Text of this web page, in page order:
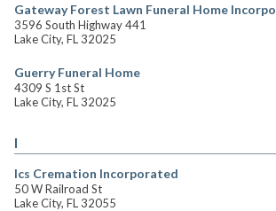
Gateway Forest Lawn Funeral Home
3596 South Highway 441
Lake City, FL 32025
Guerry Funeral Home
4309 S 1st St
Lake City, FL 32025
I
Ics Cremation Incorporated
50 W Railroad St
Lake City, FL 32055